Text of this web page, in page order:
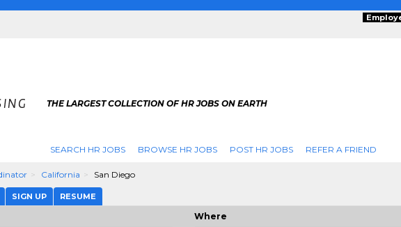
THE LARGEST COLLECTION OF HR JOBS ON EARTH
SEARCH HR JOBS BROWSE HR JOBS POST HR JOBS REFER A FRIEND
California San Diego
SIGN UP RESUME
Where